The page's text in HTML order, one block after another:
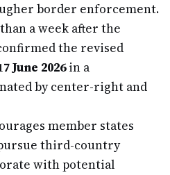
border enforcement.
a week after the
the revised
June 2026in a
by center-right and
member states
third-country
with potential